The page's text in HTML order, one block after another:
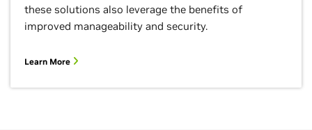
these solutions also leverage the benefits of
improved manageability and security.
Learn More